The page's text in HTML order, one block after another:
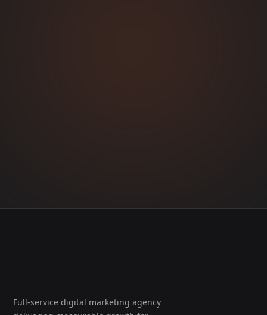
Full-service digital marketing agency